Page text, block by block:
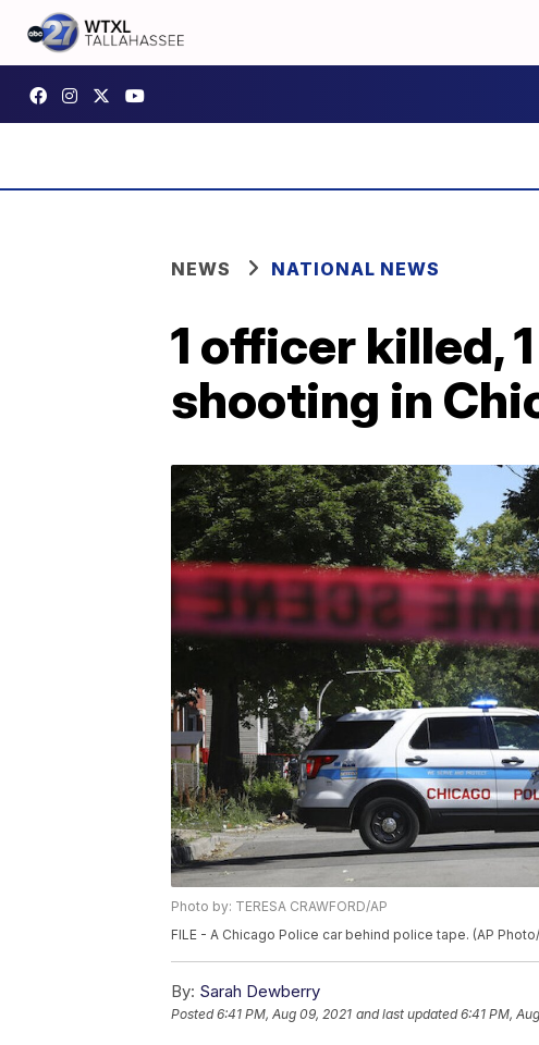
NEWS NATIONAL NEWS
1 officer killed,
shooting in
Photo by: TERESA CRAWFORD/AP
FILE - A Chicago Police car behind police tape. (AP
By: Sarah Dewberry
Posted6:41 PM, Aug 09, 2021 and last updated 6:41 PM,